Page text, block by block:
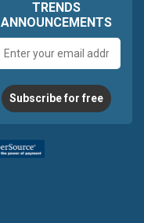
TRENDS
ANNOUNCEMENTS
address
Subscribe for free